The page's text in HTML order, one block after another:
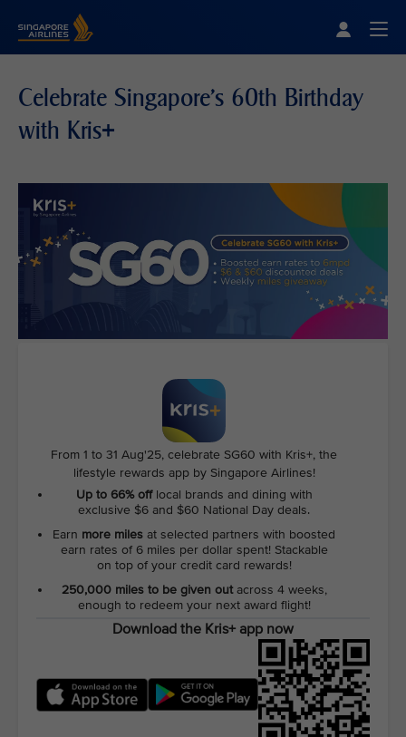
Celebrate Singapore's 60th Birthday
with Kris+
From 1 to 31 Aug'25, celebrate SG60 with Kris+, the
lifestyle rewards app by Singapore Airlines!
Up to 66% off local brands and dining with
exclusive $6 and $60 National Day deals.
Earn more miles at selected partners with boosted
earn rates of 6 miles per dollar spent! Stackable
on top of your credit card rewards!
250,000 miles to be given outacross 4 weeks,
enough to redeem your next award flight!
Download the Kris+ app now